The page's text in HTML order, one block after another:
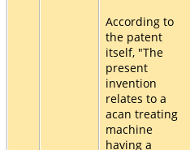
According to
the patent
itself, "The
present
invention
relates to a
acan treating
machine
having a